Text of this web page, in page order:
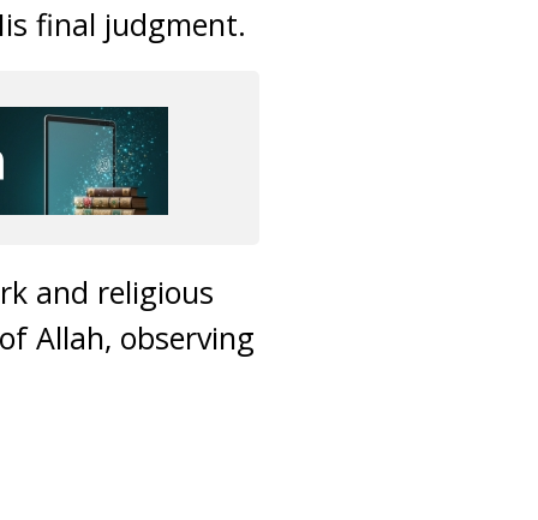
final judgment.
and religious
Allah, observing